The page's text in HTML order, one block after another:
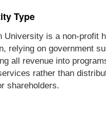
Type
University is a non-profit
relying on government
all revenue into
rather than
shareholders.